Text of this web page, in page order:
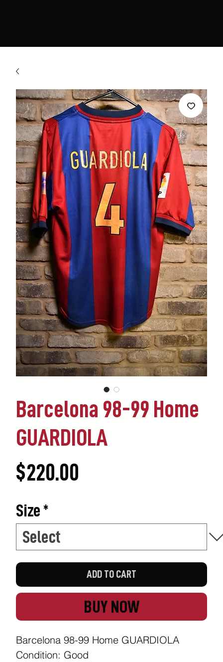
Barcelona 98-99 Home
GUARDIOLA
$220.00
Size*
ADD TO CART
BUY NOW
Barcelona 98-99 Home GUARDIOLA
Condition: Good